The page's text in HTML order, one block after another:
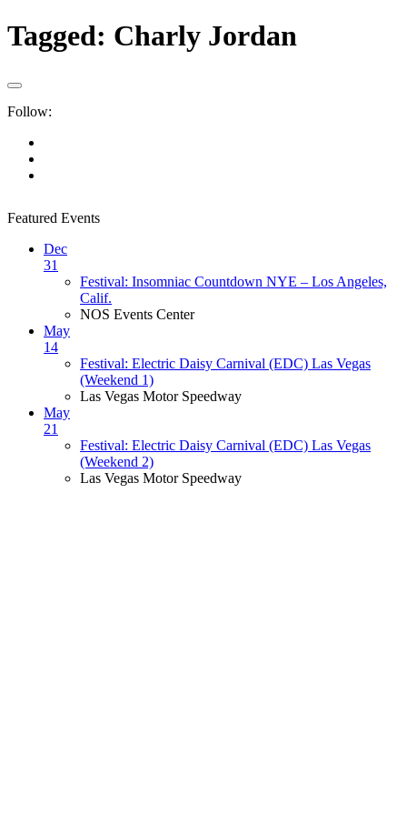
Tagged: Charly Jordan
Follow:
Featured Events
Dec
31
Festival: Insomniac Countdown NYE – Los Angeles,
Calif.
NOS Events Center
May
14
Festival: Electric Daisy Carnival (EDC) Las Vegas
(Weekend 1)
Las Vegas Motor Speedway
May
21
Festival: Electric Daisy Carnival (EDC) Las Vegas
(Weekend 2)
Las Vegas Motor Speedway